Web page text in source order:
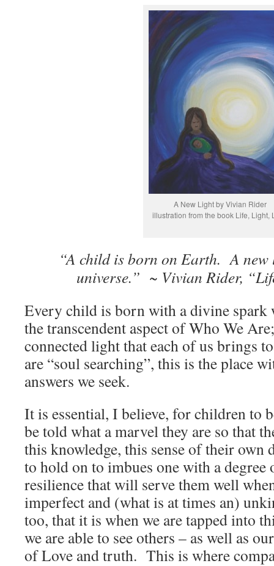
A New Light by Vivian Rider
illustration from the book Life, Light,
“A child is born on Earth. A new
universe.” ~ Vivian Rider,
Every child is born with a divine
the transcendent aspect of Who We
connected light that each of us brings
are “soul searching”, this is the place
answers we seek.
It is essential, I believe, for children to
be told what a marvel they are so that
this knowledge, this sense of their
to hold on to imbues one with a degree
resilience that will serve them well
imperfect and (what is at times an)
too, that it is when we are tapped into
we are able to see others – as well as
of Love and truth. This is where